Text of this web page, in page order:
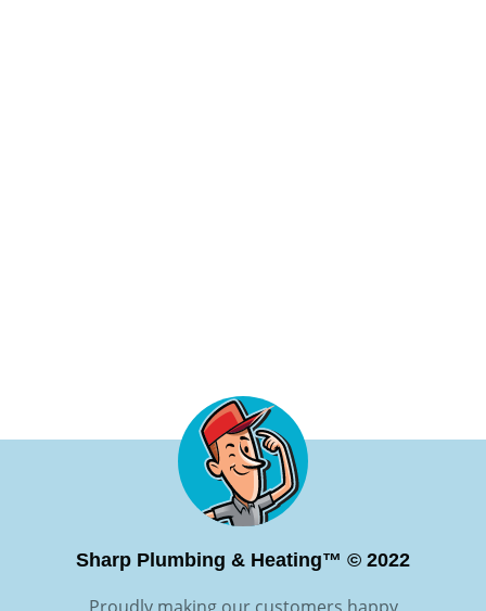
Sharp Plumbing & Heating™ © 2022